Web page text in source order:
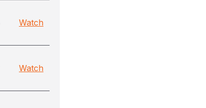
Watch
Watch